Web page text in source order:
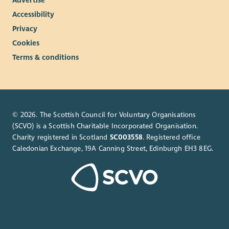
7.5% employer contribution to pension, rising to 10%
with employee contribution
Learning and development opportunities to help you
Regular wellbeing initiatives to support your health and
sponsorship and any offer of employment will be subject to
evidence of your Right to Work in the UK.
This role is hybrid with a minimum 40% of your contracted
Accessibility
Privacy
Cookies
Terms & conditions
© 2026. The Scottish Council for Voluntary Organisations
(SCVO) is a Scottish Charitable Incorporated Organisation.
Charity registered in Scotland SC003558. Registered office
Caledonian Exchange, 19A Canning Street, Edinburgh EH3 8EG.